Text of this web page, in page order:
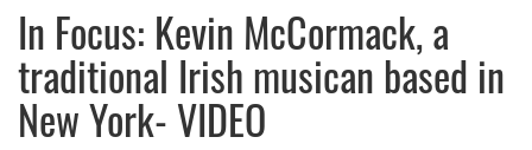
In Focus: Kevin McCormack, a
traditional Irish musican based in
New York- VIDEO